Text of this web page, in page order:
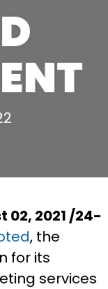
02, 2021 /24-
, the
for its
services